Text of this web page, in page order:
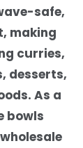
safe,
making
curries,
desserts,
As a
bowls